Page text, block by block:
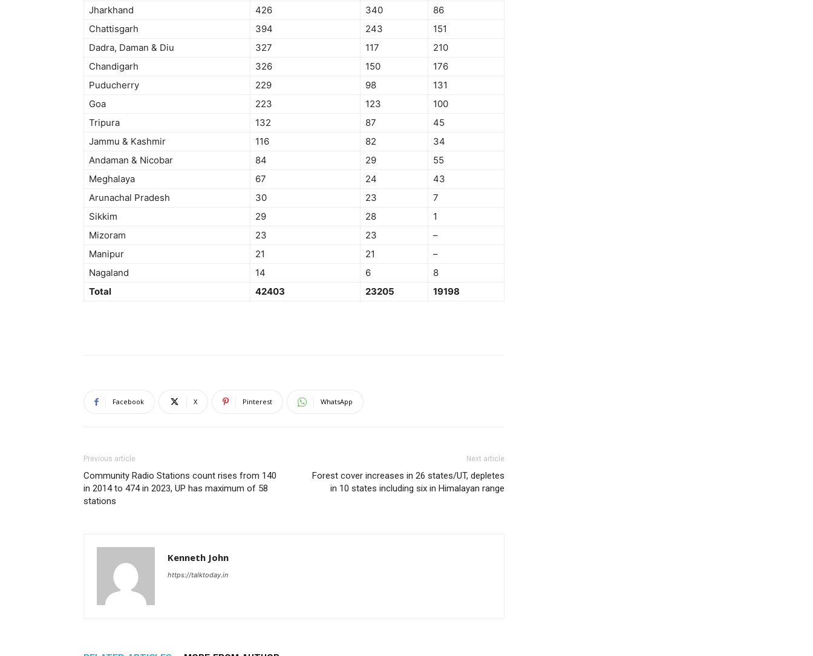
Jharkhand
426 340
86
Chattisgarh
394 243
151
Dadra, Daman & Diu
327 117
210
Chandigarh
326 150
176
Puducherry
229 98
131
Goa
223 123
100
Tripura
132 87
45
Jammu & Kashmir
116 82
34
Andaman & Nicobar
84 29
55
Meghalaya
67 24
43
Arunachal Pradesh
30 23
7
Sikkim
29 28
1
Mizoram
23 23
–
Manipur
21 21
–
Nagaland
14 6
8
Total
42403 23205 19198
Facebook X Pinterest WhatsApp
Previous article
Community Radio Stations count rises from 140
in 2014 to 474 in 2023, UP has maximum of 58
stations
Next article
Forest cover increases in 26 states/UT, depletes
in 10 states including six in Himalayan range
Kenneth John
https://talktoday.in